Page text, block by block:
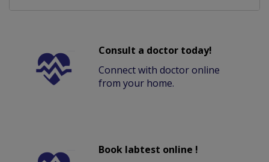
Consult a doctor today!
Connect with doctor online
from your home.
Book labtest online !